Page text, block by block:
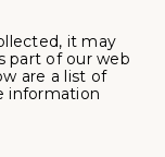
it may
part of our web
are a list of
information